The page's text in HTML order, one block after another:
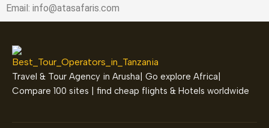
Email: info@atasafaris.com
Travel & Tour Agency in Arusha| Go explore Africa|
Compare 100 sites | find cheap flights & Hotels worldwide